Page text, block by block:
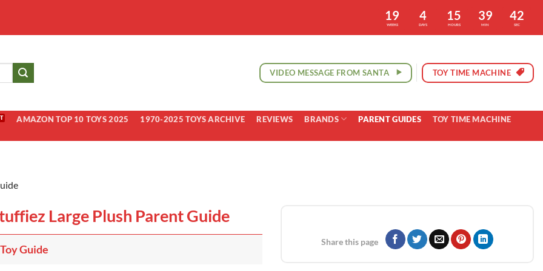
19
WEEKS
4
DAYS
15
HOURS
39
MIN
41
SEC
VIDEO MESSAGE FROM SANTA TOY TIME MACHINE
AMAZON TOP 10 TOYS 2025 1970-2025 TOYS ARCHIVE REVIEWS BRANDS PARENT GUIDES
TOY TIME MACHINE
Large Plush Parent Guide
Guide
Share this page